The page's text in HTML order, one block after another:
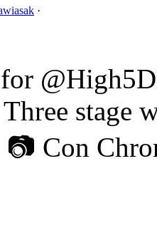
·
stage
Con